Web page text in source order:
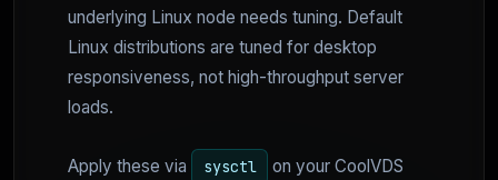
underlying Linux node needs tuning. Default
Linux distributions are tuned for desktop
responsiveness, not high-throughput server
loads.
Apply these via sysctl
on your CoolVDS